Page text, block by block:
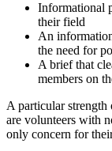
Informational
their field
An
the need for
A brief that
members on
A particular strength
are volunteers with
only concern for